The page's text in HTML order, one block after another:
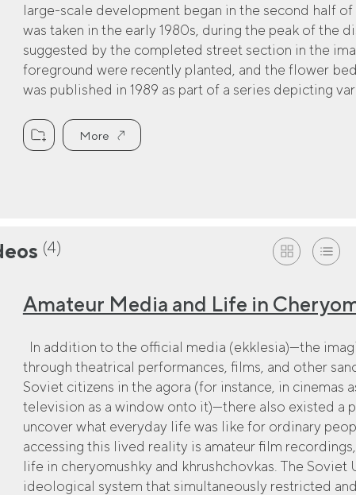
large-scale development began in the second half
was taken in the early 1980s, during the peak of the
suggested by the completed street section in the
foreground were recently planted, and the flower
was published in 1989 as part of a series depicting
More
(4)
Amateur Media and Life in
In addition to the official media (ekklesia)—the
through theatrical performances, films, and other
Soviet citizens in the agora (for instance, in cinemas
television as a window onto it)—there also existed a
uncover what everyday life was like for ordinary
accessing this lived reality is amateur film
life in cheryomushky and khrushchovkas. The Soviet
ideological system that simultaneously restricted